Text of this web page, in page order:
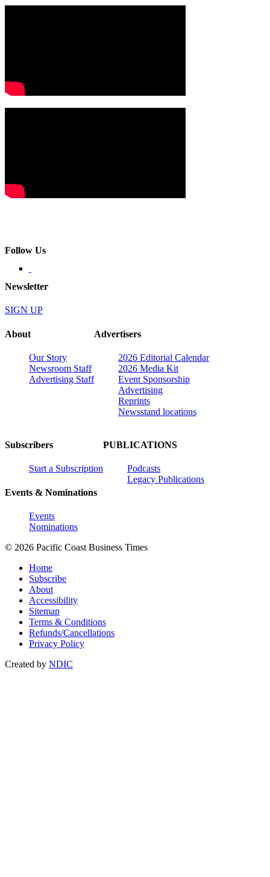
Follow Us
Newsletter
SIGN UP
About
Our Story
Newsroom Staff
Advertising Staff
Advertisers
2026 Editorial Calendar
2026 Media Kit
Event Sponsorship
Advertising
Reprints
Newsstand locations
Subscribers
Start a Subscription
Events & Nominations
Events
Nominations
PUBLICATIONS
Podcasts
Legacy Publications
© 2026 Pacific Coast Business Times
Home
Subscribe
About
Accessibility
Sitemap
Terms & Conditions
Refunds/Cancellations
Privacy Policy
Created by NDIC